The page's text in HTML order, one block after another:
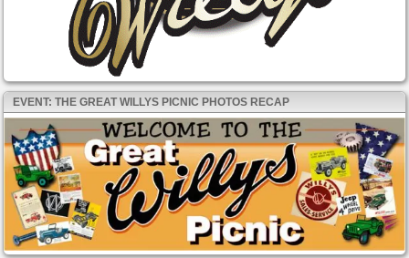
EVENT: THE GREAT WILLYS PICNIC PHOTOS RECAP